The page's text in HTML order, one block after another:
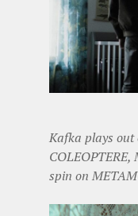
Kafka plays out
spin on